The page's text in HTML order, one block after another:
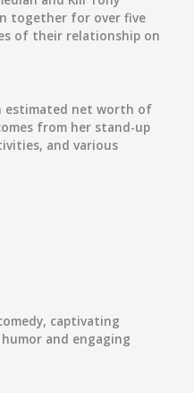
together for over five
of their relationship on
estimated net worth of
from her stand-up
and various
captivating
and engaging